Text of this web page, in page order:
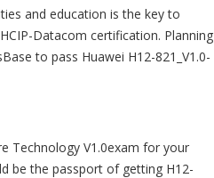
and education is the key to
Datacom certification. Planning
to pass Huawei H12-821_V1.0-
Technology V1.0exam for your
be the passport of getting H12-